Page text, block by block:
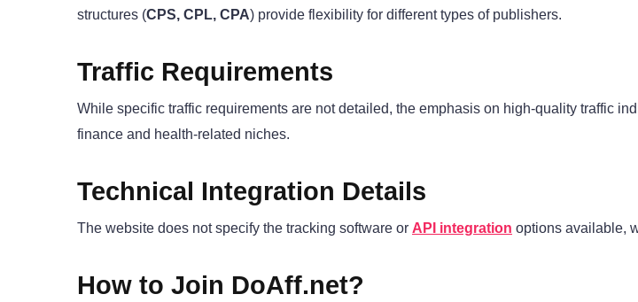
structures (CPS, CPL, CPA) provide flexibility for different types of publishers.
Traffic Requirements
While specific traffic requirements are not detailed, the emphasis on high-quality traffic
finance and health-related niches.
Technical Integration Details
The website does not specify the tracking software or API integration options available,
How to Join DoAff.net?